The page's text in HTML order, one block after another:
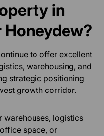
in
Honeydew?
to offer excellent
warehousing, and
strategic positioning
growth corridor.
warehouses, logistics
space, or